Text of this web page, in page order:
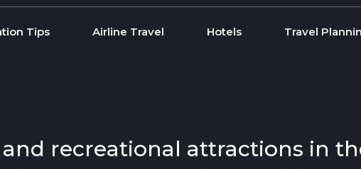
Tips Airline Travel Hotels Travel
recreational attractions in